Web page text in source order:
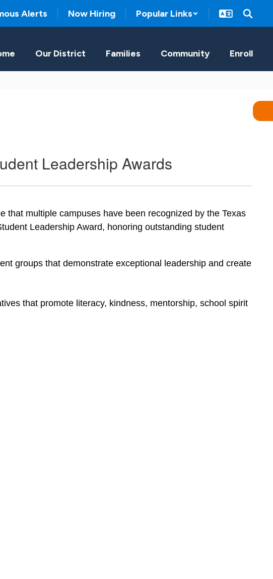
Alerts Now Hiring Popular Links
Our District Families Community Enroll
Leadership Awards
that multiple campuses have been recognized by the Texas
Leadership Award, honoring outstanding student
groups that demonstrate exceptional leadership and create
that promote literacy, kindness, mentorship, school spirit